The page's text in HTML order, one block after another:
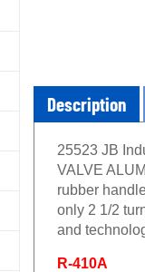
Description
25523 JB
VALVE
rubber
only 2 1/2
and
R-410A